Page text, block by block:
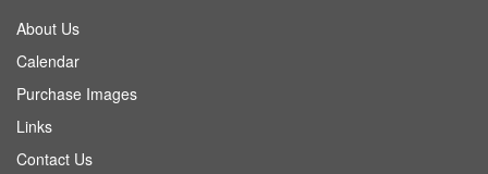
About Us
Calendar
Purchase Images
Links
Contact Us